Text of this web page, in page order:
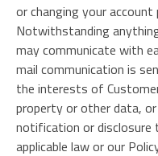
or changing your account
Notwithstanding
may communicate with
mail communication is
the interests of
property or other data,
notification or disclosure
applicable law or our